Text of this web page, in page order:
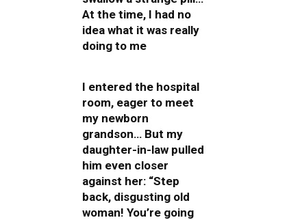
At the time, I had no
idea what it was really
doing to me
I entered the hospital
room, eager to meet
my newborn
grandson… But my
daughter-in-law pulled
him even closer
against her: “Step
back, disgusting old
woman! You’re going